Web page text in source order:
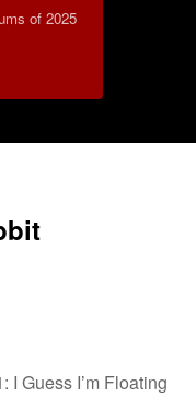
of 2025
: I Guess I’m Floating